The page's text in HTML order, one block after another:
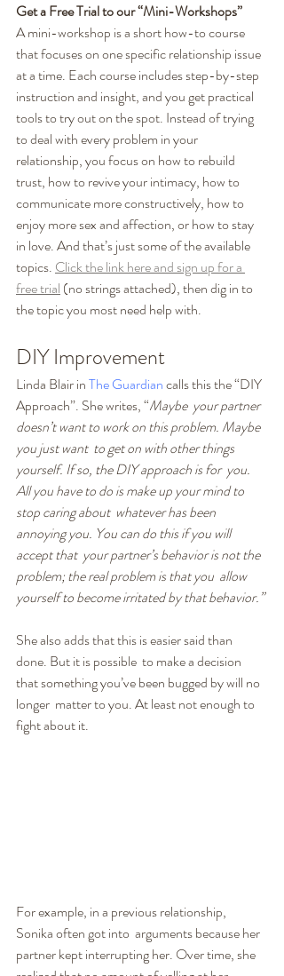
Get a Free Trial to our “Mini-Workshops”
A mini-workshop is a short how-to course
that focuses on one specific relationship issue
at a time. Each course includes step-by-step
instruction and insight, and you get practical
tools to try out on the spot. Instead of trying
to deal with every problem in your
relationship, you focus on how to rebuild
trust, how to revive your intimacy, how to
communicate more constructively, how to
enjoy more sex and affection, or how to stay
in love. And that’s just some of the available
topics. Click the link here and sign up for a
free trial (no strings attached), then dig in to
the topic you most need help with.
DIY Improvement
Linda Blair in The Guardian calls this the “DIY
Approach”. She writes, “Maybe  your partner
doesn’t want to work on this problem. Maybe
you just want  to get on with other things
yourself. If so, the DIY approach is for  you.
All you have to do is make up your mind to
stop caring about  whatever has been
annoying you. You can do this if you will
accept that  your partner’s behavior is not the
problem; the real problem is that you  allow
yourself to become irritated by that behavior.”
She also adds that this is easier said than
done. But it is possible  to make a decision
that something you’ve been bugged by will no
longer  matter to you. At least not enough to
fight about it.
For example, in a previous relationship,
Sonika often got into  arguments because her
partner kept interrupting her. Over time, she